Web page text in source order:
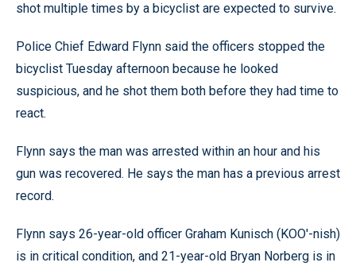
shot multiple times by a bicyclist are expected to survive.
Police Chief Edward Flynn said the officers stopped the
bicyclist Tuesday afternoon because he looked
suspicious, and he shot them both before they had time to
react.
Flynn says the man was arrested within an hour and his
gun was recovered. He says the man has a previous arrest
record.
Flynn says 26-year-old officer Graham Kunisch (KOO'-nish)
is in critical condition, and 21-year-old Bryan Norberg is in